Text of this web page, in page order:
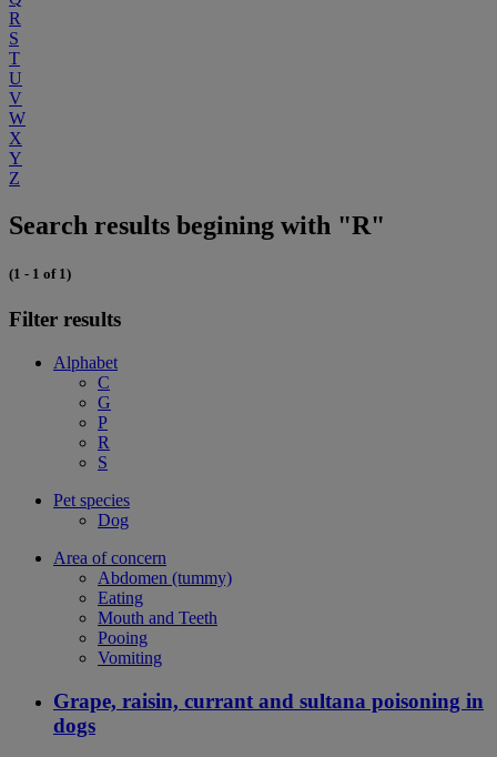
R
S
T
U
V
W
X
Y
Z
Search results begining with "R"
(1 - 1 of 1)
Filter results
Alphabet
C
G
P
R
S
Pet species
Dog
Area of concern
Abdomen (tummy)
Eating
Mouth and Teeth
Pooing
Vomiting
Grape, raisin, currant and sultana poisoning in
dogs